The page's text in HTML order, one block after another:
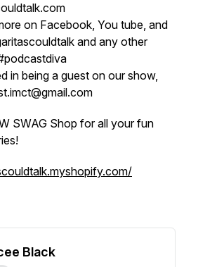
on Facebook, You tube, and
and any other
in being a guest on our show,
SWAG Shop for all your fun
Black